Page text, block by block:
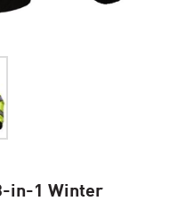
in-1 Winter